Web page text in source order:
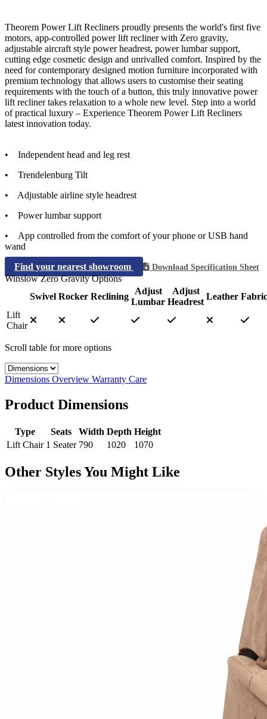
Theorem Power Lift Recliners proudly presents the world's first five
motors, app-controlled power lift recliner with Zero gravity,
adjustable aircraft style power headrest, power lumbar support,
cutting edge cosmetic design and unrivalled comfort. Inspired by the
need for contemporary designed motion furniture incorporated with
premium technology that allows users to customise their seating
requirements with the touch of a button, this truly innovative power
lift recliner takes relaxation to a whole new level. Step into a world
of practical luxury – Experience Theorem Power Lift Recliners
latest innovation today.
• Independent head and leg rest
• Trendelenburg Tilt
• Adjustable airline style headrest
• Power lumbar support
• App controlled from the comfort of your phone or USB hand
wand
Find your nearest showroom
Download Specification Sheet
Winslow Zero Gravity Options
Swivel Rocker Reclining
Adjust
Lumbar
Adjust
Headrest
Leather Fabric
Lift
Chair
Scroll table for more options
Select a tab
Dimensions Overview Warranty Care
Product Dimensions
Type Seats Width Depth Height
Lift Chair 1 Seater 790 1020 1070
Other Styles You Might Like